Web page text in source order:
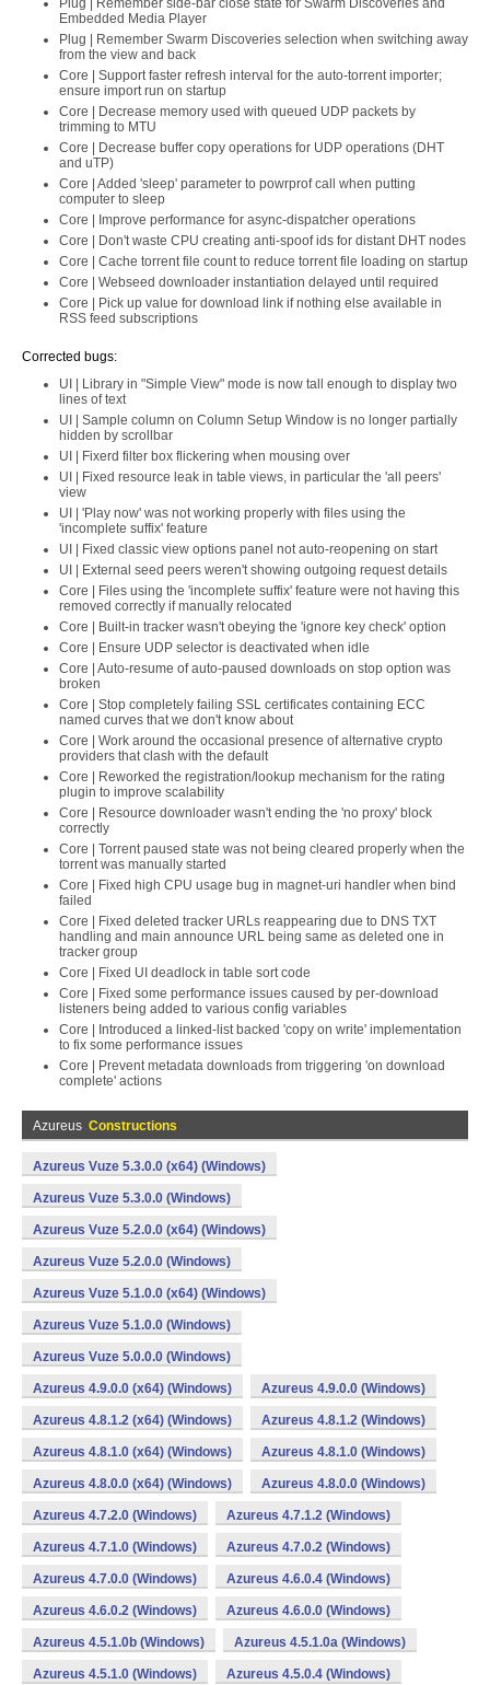
Plug | Remember side-bar close state for Swarm Discoveries and
Embedded Media Player
Plug | Remember Swarm Discoveries selection when switching away
from the view and back
Core | Support faster refresh interval for the auto-torrent importer;
ensure import run on startup
Core | Decrease memory used with queued UDP packets by
trimming to MTU
Core | Decrease buffer copy operations for UDP operations (DHT
and uTP)
Core | Added 'sleep' parameter to powrprof call when putting
computer to sleep
Core | Improve performance for async-dispatcher operations
Core | Don't waste CPU creating anti-spoof ids for distant DHT nodes
Core | Cache torrent file count to reduce torrent file loading on startup
Core | Webseed downloader instantiation delayed until required
Core | Pick up value for download link if nothing else available in
RSS feed subscriptions
Corrected bugs:
UI | Library in "Simple View" mode is now tall enough to display two
lines of text
UI | Sample column on Column Setup Window is no longer partially
hidden by scrollbar
UI | Fixerd filter box flickering when mousing over
UI | Fixed resource leak in table views, in particular the 'all peers'
view
UI | 'Play now' was not working properly with files using the
'incomplete suffix' feature
UI | Fixed classic view options panel not auto-reopening on start
UI | External seed peers weren't showing outgoing request details
Core | Files using the 'incomplete suffix' feature were not having this
removed correctly if manually relocated
Core | Built-in tracker wasn't obeying the 'ignore key check' option
Core | Ensure UDP selector is deactivated when idle
Core | Auto-resume of auto-paused downloads on stop option was
broken
Core | Stop completely failing SSL certificates containing ECC
named curves that we don't know about
Core | Work around the occasional presence of alternative crypto
providers that clash with the default
Core | Reworked the registration/lookup mechanism for the rating
plugin to improve scalability
Core | Resource downloader wasn't ending the 'no proxy' block
correctly
Core | Torrent paused state was not being cleared properly when the
torrent was manually started
Core | Fixed high CPU usage bug in magnet-uri handler when bind
failed
Core | Fixed deleted tracker URLs reappearing due to DNS TXT
handling and main announce URL being same as deleted one in
tracker group
Core | Fixed UI deadlock in table sort code
Core | Fixed some performance issues caused by per-download
listeners being added to various config variables
Core | Introduced a linked-list backed 'copy on write' implementation
to fix some performance issues
Core | Prevent metadata downloads from triggering 'on download
complete' actions
Azureus Constructions
Azureus Vuze 5.3.0.0 (x64) (Windows)
Azureus Vuze 5.3.0.0 (Windows)
Azureus Vuze 5.2.0.0 (x64) (Windows)
Azureus Vuze 5.2.0.0 (Windows)
Azureus Vuze 5.1.0.0 (x64) (Windows)
Azureus Vuze 5.1.0.0 (Windows)
Azureus Vuze 5.0.0.0 (Windows)
Azureus 4.9.0.0 (x64) (Windows) Azureus 4.9.0.0 (Windows)
Azureus 4.8.1.2 (x64) (Windows) Azureus 4.8.1.2 (Windows)
Azureus 4.8.1.0 (x64) (Windows) Azureus 4.8.1.0 (Windows)
Azureus 4.8.0.0 (x64) (Windows) Azureus 4.8.0.0 (Windows)
Azureus 4.7.2.0 (Windows) Azureus 4.7.1.2 (Windows)
Azureus 4.7.1.0 (Windows) Azureus 4.7.0.2 (Windows)
Azureus 4.7.0.0 (Windows) Azureus 4.6.0.4 (Windows)
Azureus 4.6.0.2 (Windows) Azureus 4.6.0.0 (Windows)
Azureus 4.5.1.0b (Windows) Azureus 4.5.1.0a (Windows)
Azureus 4.5.1.0 (Windows) Azureus 4.5.0.4 (Windows)